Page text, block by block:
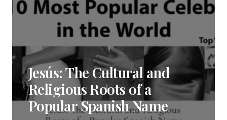
Jesús: The Cultural and
Religious Roots of a
Popular Spanish Name